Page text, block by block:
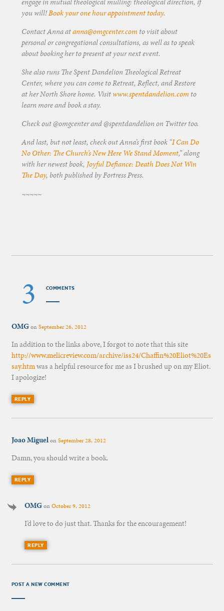
you will!Book your one hour appointment today.
Contact Anna atanna@omgcenter.com to visit about
personal or congregational consultations, as well as to speak
about booking her to present at your next event.
She also runs The Spent Dandelion Theological Retreat
Center, where you can come to Retreat, Reflect, and Restore
at her North Shore home. Visitwww.spentdandelion.com to
learn more and book a stay.
Check out @omgcenter and @spentdandelion on Twitter too.
And last, but not least, check out Anna’s first book “I Can Do
No Other: The Church’s New Here We Stand Moment,” along
with her newest book, Joyful Defiance: Death Does Not Win
The Day, both published by Fortress Press.
~~~~~
3 COMMENTS
OMGonSeptember 26, 2012
In addition to the links above, I forgot to note that this site
http://www.melicreview.com/archive/iss24/Chaffin%20Eliot%20Es
say.htmwas a helpful resource for me as I brushed up on my Eliot.
I apologize!
REPLY
Joao MiguelonSeptember 28, 2012
Damn, you should write a book.
REPLY
OMGonOctober 9, 2012
I’d love to do just that. Thanks for the encouragement!
REPLY
POST A NEW COMMENT